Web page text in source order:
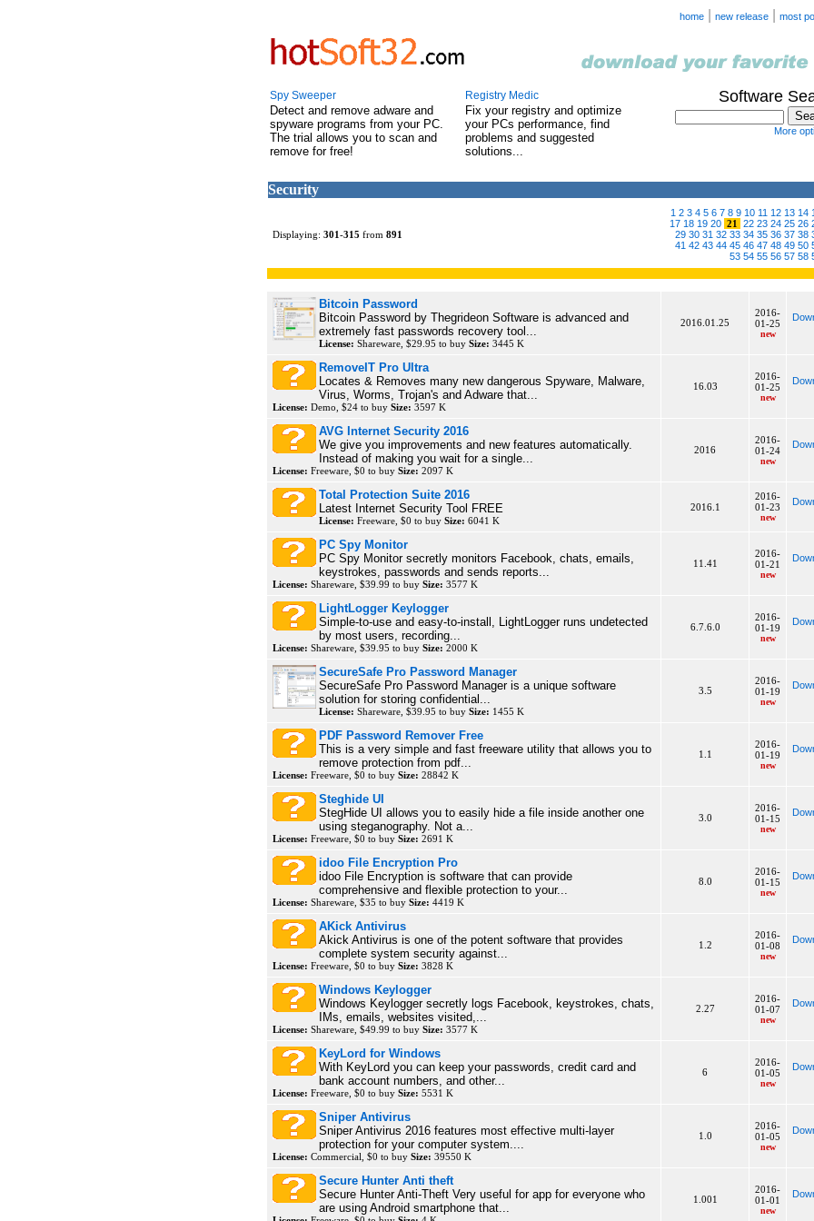
home new release most
Spy Sweeper
Detect and remove adware and
spyware programs from your PC.
The trial allows you to scan and
remove for free!
Registry Medic
Fix your registry and optimize
your PCs performance, find
problems and suggested
solutions...
Software
More
Security
Displaying: 301-315 from 891
1 2 3 4 5 6 7 8 9 10 11 12 13 14
17 18 19 20 21 22 23 24 25 26
29 30 31 32 33 34 35 36 37 38
41 42 43 44 45 46 47 48 49 50
53 54 55 56 57 58
Bitcoin Password
Bitcoin Password by Thegrideon Software is advanced and
extremely fast passwords recovery tool...
License: Shareware, $29.95 to buy Size: 3445 K
2016.01.25
2016-
01-25
new
RemoveIT Pro Ultra
Locates & Removes many new dangerous Spyware, Malware,
Virus, Worms, Trojan's and Adware that...
License: Demo, $24 to buy Size: 3597 K
16.03
2016-
01-25
new
AVG Internet Security 2016
We give you improvements and new features automatically.
Instead of making you wait for a single...
License: Freeware, $0 to buy Size: 2097 K
2016
2016-
01-24
new
Total Protection Suite 2016
Latest Internet Security Tool FREE
License: Freeware, $0 to buy Size: 6041 K
2016.1
2016-
01-23
new
PC Spy Monitor
PC Spy Monitor secretly monitors Facebook, chats, emails,
keystrokes, passwords and sends reports...
License: Shareware, $39.99 to buy Size: 3577 K
11.41
2016-
01-21
new
LightLogger Keylogger
Simple-to-use and easy-to-install, LightLogger runs undetected
by most users, recording...
License: Shareware, $39.95 to buy Size: 2000 K
6.7.6.0
2016-
01-19
new
SecureSafe Pro Password Manager
SecureSafe Pro Password Manager is a unique software
solution for storing confidential...
License: Shareware, $39.95 to buy Size: 1455 K
3.5
2016-
01-19
new
PDF Password Remover Free
This is a very simple and fast freeware utility that allows you to
remove protection from pdf...
License: Freeware, $0 to buy Size: 28842 K
1.1
2016-
01-19
new
Steghide UI
StegHide UI allows you to easily hide a file inside another one
using steganography. Not a...
License: Freeware, $0 to buy Size: 2691 K
3.0
2016-
01-15
new
idoo File Encryption Pro
idoo File Encryption is software that can provide
comprehensive and flexible protection to your...
License: Shareware, $35 to buy Size: 4419 K
8.0
2016-
01-15
new
AKick Antivirus
Akick Antivirus is one of the potent software that provides
complete system security against...
License: Freeware, $0 to buy Size: 3828 K
1.2
2016-
01-08
new
Windows Keylogger
Windows Keylogger secretly logs Facebook, keystrokes, chats,
IMs, emails, websites visited,...
License: Shareware, $49.99 to buy Size: 3577 K
2.27
2016-
01-07
new
KeyLord for Windows
With KeyLord you can keep your passwords, credit card and
bank account numbers, and other...
License: Freeware, $0 to buy Size: 5531 K
6
2016-
01-05
new
Sniper Antivirus
Sniper Antivirus 2016 features most effective multi-layer
protection for your computer system....
License: Commercial, $0 to buy Size: 39550 K
1.0
2016-
01-05
new
Secure Hunter Anti theft
Secure Hunter Anti-Theft Very useful for app for everyone who
are using Android smartphone that...
1.001
2016-
01-01
new